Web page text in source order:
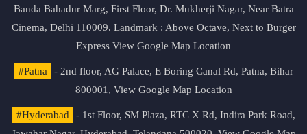
Banda Bahadur Marg, First Floor, Dr. Mukherji Nagar, Near Batra
Cinema, Delhi 110009. Landmark : Above Octave, Next to Burger
Express View Google Map Location
#Patna
- 2nd floor, AG Palace, E Boring Canal Rd, Patna, Bihar
800001, View Google Map Location
#Hyderabad
- 1st Floor, SM Plaza, RTC X Rd, Indira Park Road,